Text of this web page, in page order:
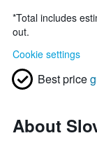
*Total includes
out.
Cookie settings
Best price
About